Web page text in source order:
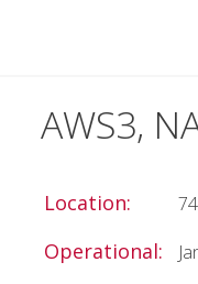
AWS3,
Location:
Operational: